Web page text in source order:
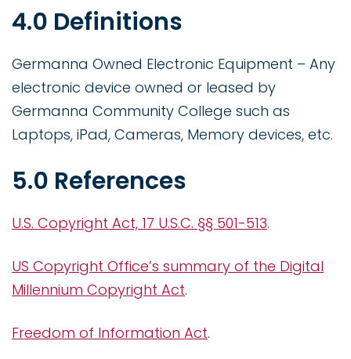
4.0 Definitions
Germanna Owned Electronic Equipment – Any
electronic device owned or leased by
Germanna Community College such as
Laptops, iPad, Cameras, Memory devices, etc.
5.0 References
U.S. Copyright Act, 17 U.S.C. §§ 501-513.
US Copyright Office’s summary of the Digital
Millennium Copyright Act.
Freedom of Information Act.